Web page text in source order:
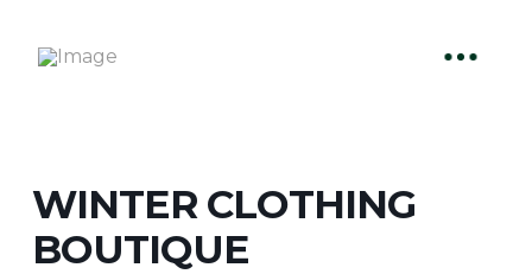
WINTER CLOTHING
BOUTIQUE